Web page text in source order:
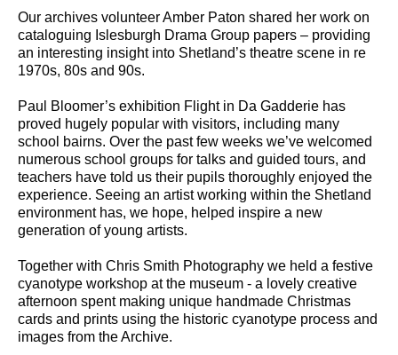
Our archives volunteer Amber Paton shared her work on
cataloguing Islesburgh Drama Group papers – providing
an interesting insight into Shetland’s theatre scene in re
1970s, 80s and 90s.
Paul Bloomer’s exhibition Flight in Da Gadderie has
proved hugely popular with visitors, including many
school bairns. Over the past few weeks we’ve welcomed
numerous school groups for talks and guided tours, and
teachers have told us their pupils thoroughly enjoyed the
experience. Seeing an artist working within the Shetland
environment has, we hope, helped inspire a new
generation of young artists.
Together with Chris Smith Photography we held a festive
cyanotype workshop at the museum - a lovely creative
afternoon spent making unique handmade Christmas
cards and prints using the historic cyanotype process and
images from the Archive.